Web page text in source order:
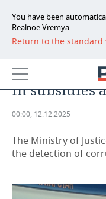
You have been
Realnoe Vremya
Return to the standard
NEWS
ECONOMY
FINANCE
BUDGET
INDUSTRY
MACHINE BUILDING
AUTO
Most
in subsidies
00:00, 12.12.2025
The Ministry of
the detection of